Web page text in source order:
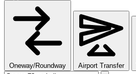
Oneway/Roundway Airport Transfer